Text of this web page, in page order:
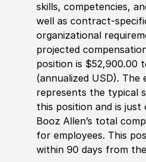
skills, competencies,
well as contract-
organizational
projected
position is $52,900.00
(annualized USD). The
represents the typical
this position and is
Booz Allen’s total
for employees. This
within 90 days from